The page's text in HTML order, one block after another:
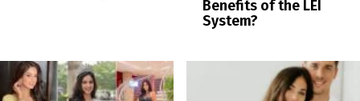
Benefits of the LEI
System?